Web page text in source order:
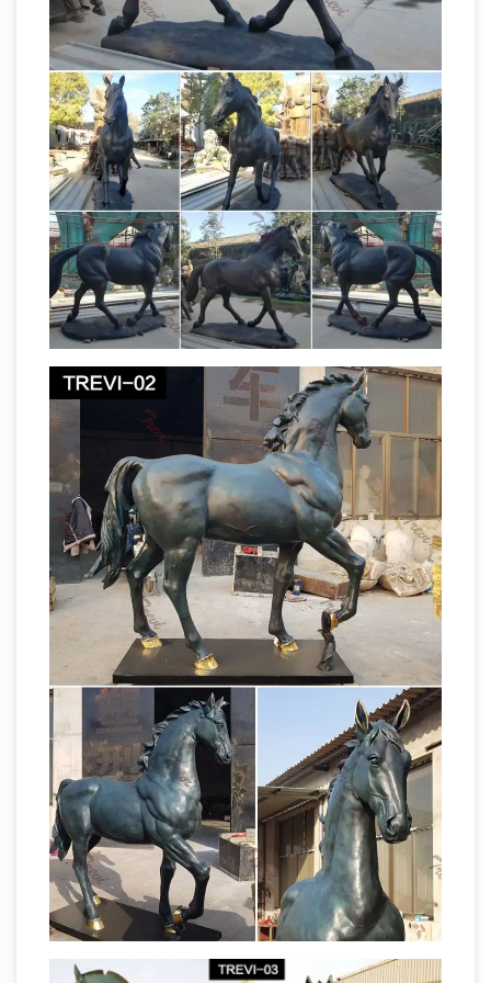
metal, stone, ceramic, wood, each statue can
transform the space you live, work and play in.
The Blue Mustang is part of several
conspiracy theories … Beware of Blucifer, the
Demon Horse of Denver Airport. … The 32-foot
sculpture of a seemingly bloodthirsty bronco is
the work of artist Luis Jiménez.